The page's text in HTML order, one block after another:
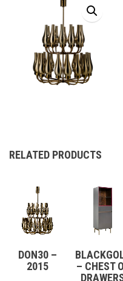
RELATED PRODUCTS
DON30 –
2015
– CHEST